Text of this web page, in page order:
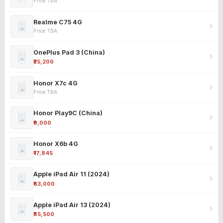
Realme C75 4G
Price TBA
OnePlus Pad 3 (China)
₹25,200
Honor X7c 4G
Price TBA
Honor Play9C (China)
₹9,000
Honor X6b 4G
₹17,845
Apple iPad Air 11 (2024)
₹63,000
Apple iPad Air 13 (2024)
₹85,500